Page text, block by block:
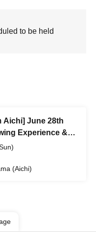
to be held
Aichi] June 28th
Experience &
Bus Trip
(Aichi)